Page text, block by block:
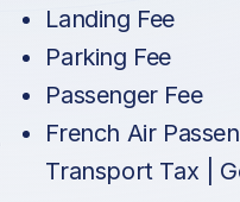
Landing Fee
Parking Fee
Passenger Fee
French Air
Transport Tax |